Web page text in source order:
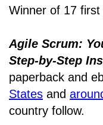
Winner of 17 first
Agile Scrum:
Step-by-Step
paperback and
States and
country follow.